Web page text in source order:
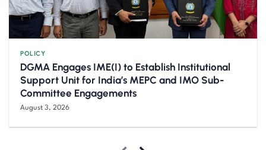
POLICY
DGMA Engages IME(I) to Establish Institutional
Support Unit for India’s MEPC and IMO Sub-
Committee Engagements
August 3, 2026